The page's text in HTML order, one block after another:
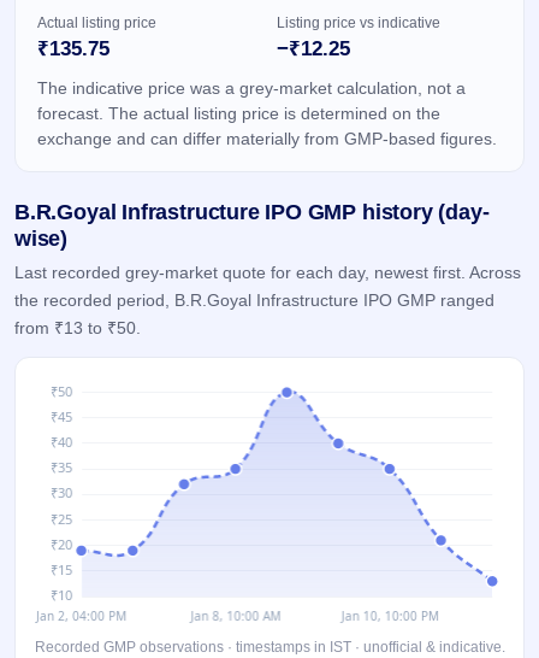
IPO
GMP
& SME
grey
market
IPO
Mainboard
& SME
Actual listing price
₹135.75
Listing price vs indicative
−₹12.25
The indicative price was a grey-market calculation, not a
forecast. The actual listing price is determined on the
exchange and can differ materially from GMP-based figures.
B.R.Goyal Infrastructure IPO GMP history (day-
wise)
Last recorded grey-market quote for each day, newest first. Across
the recorded period, B.R.Goyal Infrastructure IPO GMP ranged
from ₹13 to ₹50.
Recorded GMP observations · timestamps in IST · unofficial & indicative.